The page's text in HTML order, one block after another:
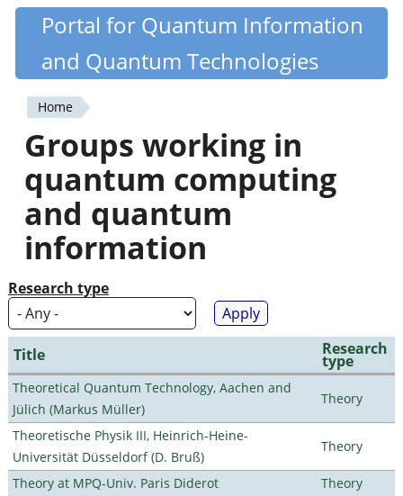
Skip
content
Quantiki
Portal for Quantum Information
and Quantum Technologies
You
are
here
Home
Groups working in
quantum computing
and quantum
information
Research type
Title Research
type
Theoretical Quantum Technology, Aachen and
Jülich (Markus Müller)
Theory
Theoretische Physik III, Heinrich-Heine-
Universität Düsseldorf (D. Bruß)
Theory
Theory at MPQ-Univ. Paris Diderot
Theory